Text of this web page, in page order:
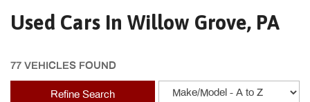
Used Cars In Willow Grove, PA
77 VEHICLES FOUND
Refine Search